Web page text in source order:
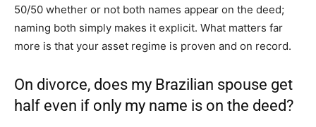
50/50 whether or not both names appear on the deed;
naming both simply makes it explicit. What matters far
more is that your asset regime is proven and on record.
On divorce, does my Brazilian spouse get
half even if only my name is on the deed?